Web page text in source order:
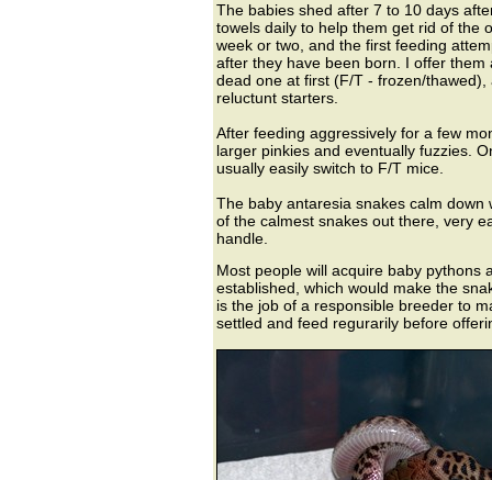
The babies shed after 7 to 10 days
towels daily to help them get rid of the
week or two, and the first feeding
after they have been born. I offer them
dead one at first (F/T - frozen/
reluctunt starters.
After feeding aggressively for a few
larger pinkies and eventually fuzzies.
usually easily switch to F/T mice.
The baby antaresia snakes calm down
of the calmest snakes out there, very
handle.
Most people will acquire baby pythons
established, which would make the
is the job of a responsible breeder to
settled and feed regurarily before